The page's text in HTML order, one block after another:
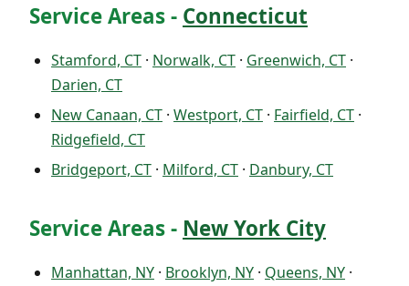
Service Areas - Connecticut
Stamford, CT · Norwalk, CT · Greenwich, CT ·
Darien, CT
New Canaan, CT · Westport, CT · Fairfield, CT ·
Ridgefield, CT
Bridgeport, CT · Milford, CT · Danbury, CT
Service Areas - New York City
Manhattan, NY · Brooklyn, NY · Queens, NY ·